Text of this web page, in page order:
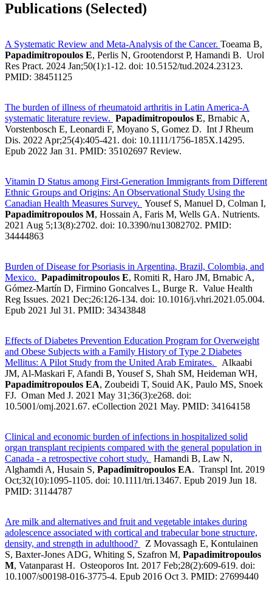
Publications (Selected)
A Systematic Review and Meta-Analysis of the Cancer. Toeama B,
Papadimitropoulos E, Perlis N, Grootendorst P, Hamandi B. Urol
Res Pract. 2024 Jan;50(1):1-12. doi: 10.5152/tud.2024.23123.
PMID: 38451125
The burden of illness of rheumatoid arthritis in Latin America-A
systematic literature review. Papadimitropoulos E, Brnabic A,
Vorstenbosch E, Leonardi F, Moyano S, Gomez D. Int J Rheum
Dis. 2022 Apr;25(4):405-421. doi: 10.1111/1756-185X.14295.
Epub 2022 Jan 31. PMID: 35102697 Review.
Vitamin D Status among First-Generation Immigrants from Different
Ethnic Groups and Origins: An Observational Study Using the
Canadian Health Measures Survey. Yousef S, Manuel D, Colman I,
Papadimitropoulos M, Hossain A, Faris M, Wells GA. Nutrients.
2021 Aug 5;13(8):2702. doi: 10.3390/nu13082702. PMID:
34444863
Burden of Disease for Psoriasis in Argentina, Brazil, Colombia, and
Mexico. Papadimitropoulos E, Romiti R, Haro JM, Brnabic A,
Gómez-Martín D, Firmino Goncalves L, Burge R. Value Health
Reg Issues. 2021 Dec;26:126-134. doi: 10.1016/j.vhri.2021.05.004.
Epub 2021 Jul 31. PMID: 34343848
Effects of Diabetes Prevention Education Program for Overweight
and Obese Subjects with a Family History of Type 2 Diabetes
Mellitus: A Pilot Study from the United Arab Emirates.
Alkaabi
JM, Al-Maskari F, Afandi B, Yousef S, Shah SM, Heideman WH,
Papadimitropoulos EA, Zoubeidi T, Souid AK, Paulo MS, Snoek
FJ. Oman Med J. 2021 May 31;36(3):e268. doi:
10.5001/omj.2021.67. eCollection 2021 May. PMID: 34164158
Clinical and economic burden of infections in hospitalized solid
organ transplant recipients compared with the general population in
Canada - a retrospective cohort study. Hamandi B, Law N,
Alghamdi A, Husain S, Papadimitropoulos EA. Transpl Int. 2019
Oct;32(10):1095-1105. doi: 10.1111/tri.13467. Epub 2019 Jun 18.
PMID: 31144787
Are milk and alternatives and fruit and vegetable intakes during
adolescence associated with cortical and trabecular bone structure,
density, and strength in adulthood?
Z Movassagh E, Kontulainen
S, Baxter-Jones ADG, Whiting S, Szafron M, Papadimitropoulos
M, Vatanparast H. Osteoporos Int. 2017 Feb;28(2):609-619. doi:
10.1007/s00198-016-3775-4. Epub 2016 Oct 3. PMID: 27699440